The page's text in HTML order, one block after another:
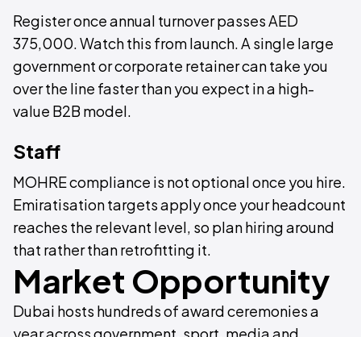
Register once annual turnover passes AED
375,000. Watch this from launch. A single large
government or corporate retainer can take you
over the line faster than you expect in a high-
value B2B model.
Staff
MOHRE compliance is not optional once you hire.
Emiratisation targets apply once your headcount
reaches the relevant level, so plan hiring around
that rather than retrofitting it.
Market Opportunity
Dubai hosts hundreds of award ceremonies a